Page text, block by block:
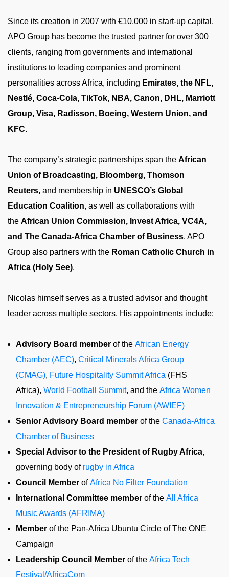
Since its creation in 2007 with €10,000 in start-up capital,
APO Group has become the trusted partner for over 300
clients, ranging from governments and international
institutions to leading companies and prominent
personalities across Africa, including Emirates, the NFL,
Nestlé, Coca-Cola, TikTok, NBA, Canon, DHL, Marriott
Group, Visa, Radisson, Boeing, Western Union, and
KFC.
The company’s strategic partnerships span the African
Union of Broadcasting, Bloomberg, Thomson
Reuters, and membership in UNESCO’s Global
Education Coalition, as well as collaborations with
the African Union Commission, Invest Africa, VC4A,
and The Canada-Africa Chamber of Business. APO
Group also partners with the Roman Catholic Church in
Africa (Holy See).
Nicolas himself serves as a trusted advisor and thought
leader across multiple sectors. His appointments include:
Advisory Board member of the African Energy
Chamber (AEC), Critical Minerals Africa Group
(CMAG), Future Hospitality Summit Africa (FHS
Africa), World Football Summit, and the Africa Women
Innovation & Entrepreneurship Forum (AWIEF)
Senior Advisory Board member of the Canada-Africa
Chamber of Business
Special Advisor to the President of Rugby Africa,
governing body of rugby in Africa
Council Member ofAfrica No Filter Foundation
International Committee member of the All Africa
Music Awards (AFRIMA)
Member of the Pan-Africa Ubuntu Circle of The ONE
Campaign
Leadership Council Member of the Africa Tech
Festival/AfricaCom